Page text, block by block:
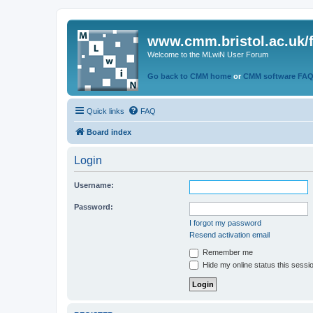
www.cmm.bristol.ac.uk/
Welcome to the MLwiN User Forum
Go back to CMM home or CMM software
Quick links FAQ
Board index
Login
Username:
Password:
I forgot my password
Resend activation email
Remember me
Hide my online status this